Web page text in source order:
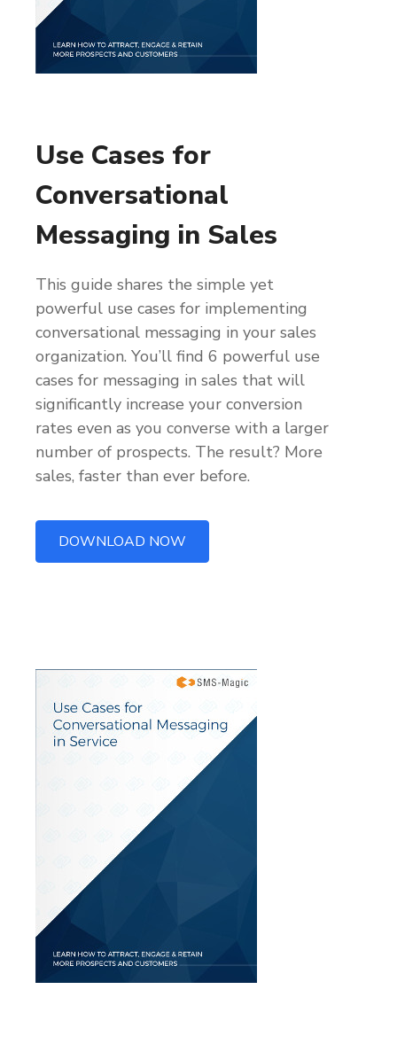
Use Cases for
Conversational
Messaging in Sales
This guide shares the simple yet
powerful use cases for implementing
conversational messaging in your sales
organization. You’ll find 6 powerful use
cases for messaging in sales that will
significantly increase your conversion
rates even as you converse with a larger
number of prospects. The result? More
sales, faster than ever before.
DOWNLOAD NOW